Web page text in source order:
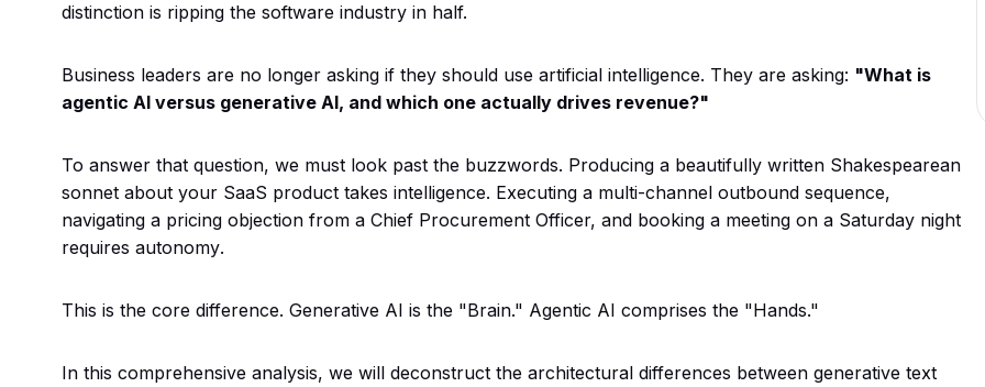
distinction is ripping the software industry in half.
Business leaders are no longer asking if they should use artificial intelligence. They are asking: "What is
agentic AI versus generative AI, and which one actually drives revenue?"
To answer that question, we must look past the buzzwords. Producing a beautifully written Shakespearean
sonnet about your SaaS product takes intelligence. Executing a multi-channel outbound sequence,
navigating a pricing objection from a Chief Procurement Officer, and booking a meeting on a Saturday night
requires autonomy.
This is the core difference. Generative AI is the "Brain." Agentic AI comprises the "Hands."
In this comprehensive analysis, we will deconstruct the architectural differences between generative text